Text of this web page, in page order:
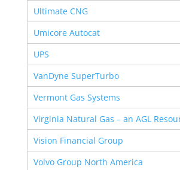
Ultimate CNG
Umicore Autocat
UPS
VanDyne SuperTurbo
Vermont Gas Systems
Virginia Natural Gas – an AGL
Vision Financial Group
Volvo Group North America